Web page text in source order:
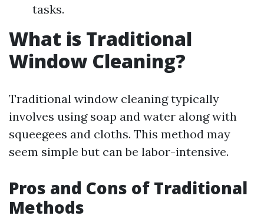
tasks.
What is Traditional
Window Cleaning?
Traditional window cleaning typically
involves using soap and water along with
squeegees and cloths. This method may
seem simple but can be labor-intensive.
Pros and Cons of Traditional
Methods